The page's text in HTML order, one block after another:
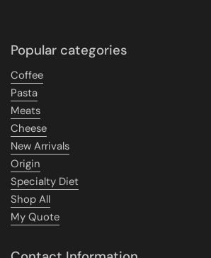
Popular categories
Coffee
Pasta
Meats
Cheese
New Arrivals
Origin
Specialty Diet
Shop All
My Quote